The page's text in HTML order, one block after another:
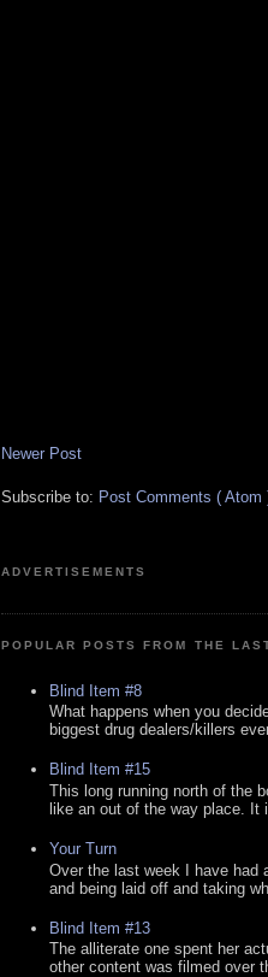
Newer Post
Subscribe to: Post Comments ( Atom
ADVERTISEMENTS
POPULAR POSTS FROM THE
Blind Item #8
What happens when you
biggest drug dealers/killers
Blind Item #15
This long running north of the
like an out of the way place. It
Your Turn
Over the last week I have had
and being laid off and taking
Blind Item #13
The alliterate one spent her
other content was filmed over